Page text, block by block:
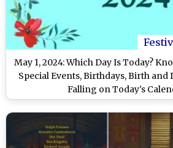
May 1, 2024: Which Day Is Today?
Special Events, Birthdays, Birth and
Falling on Today's